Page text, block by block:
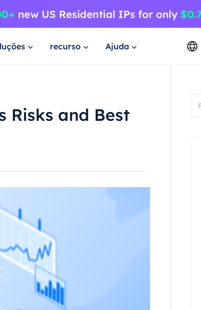
recurso Ajuda
Risks and Best